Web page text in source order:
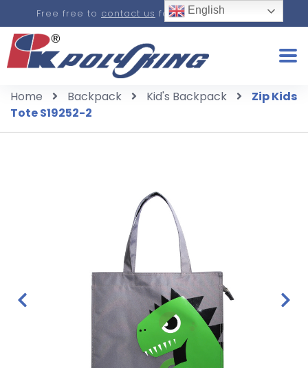
Free free to contact us for a real-time quote.
Home Backpack Kid's Backpack
Zip Kids
Tote S19252-2
English